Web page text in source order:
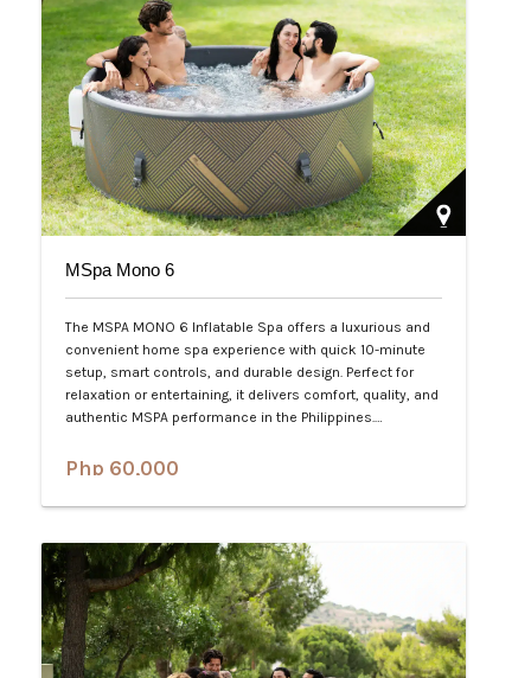
MSpa Mono 6
The MSPA MONO 6 Inflatable Spa offers a luxurious and
convenient home spa experience with quick 10-minute
setup, smart controls, and durable design. Perfect for
relaxation or entertaining, it delivers comfort, quality, and
authentic MSPA performance in the Philippines.…
Php 60,000